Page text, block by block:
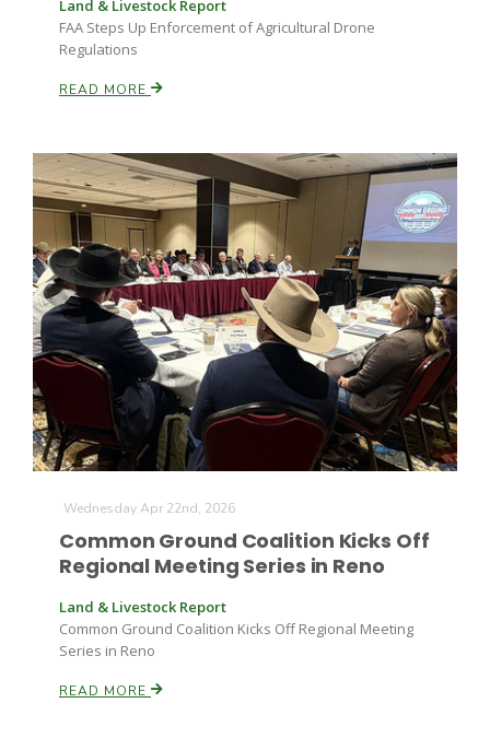
Paul
Russell Nemetz
Land & Livestock Report
FAA Steps Up Enforcement of Agricultural Drone
Regulations
READ MORE
Wednesday Apr 22nd, 2026
Common Ground Coalition Kicks Off
Regional Meeting Series in Reno
Land & Livestock Report
Common Ground Coalition Kicks Off Regional Meeting
Series in Reno
READ MORE